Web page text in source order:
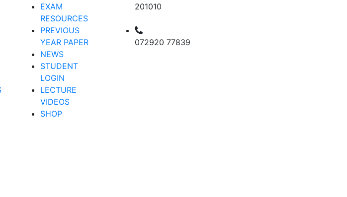
EXAM
RESOURCES
PREVIOUS
YEAR PAPER
NEWS
STUDENT
LOGIN
LECTURE
VIDEOS
SHOP
201010
072920 77839